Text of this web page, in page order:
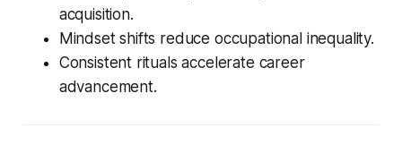
acquisition.
Mindset shifts reduce occupational inequality.
Consistent rituals accelerate career
advancement.